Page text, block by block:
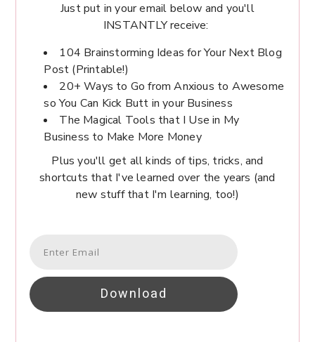
Just put in your email below and you'll
INSTANTLY receive:
104 Brainstorming Ideas for Your Next Blog
Post (Printable!)
20+ Ways to Go from Anxious to Awesome
so You Can Kick Butt in your Business
The Magical Tools that I Use in My
Business to Make More Money
Plus you'll get all kinds of tips, tricks, and
shortcuts that I've learned over the years (and
new stuff that I'm learning, too!)
Download